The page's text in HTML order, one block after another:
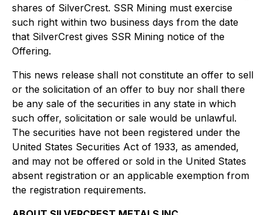
shares of SilverCrest. SSR Mining must exercise
such right within two business days from the date
that SilverCrest gives SSR Mining notice of the
Offering.
This news release shall not constitute an offer to sell
or the solicitation of an offer to buy nor shall there
be any sale of the securities in any state in which
such offer, solicitation or sale would be unlawful.
The securities have not been registered under the
United States Securities Act of 1933, as amended,
and may not be offered or sold in the United States
absent registration or an applicable exemption from
the registration requirements.